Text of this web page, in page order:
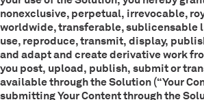
nonexclusive, perpetual, irrevocable,
worldwide, transferable, sublicensable
use, reproduce, transmit, display,
and adapt and create derivative work
you post, upload, publish, submit or
available through the Solution (“Your
submitting Your Content through the